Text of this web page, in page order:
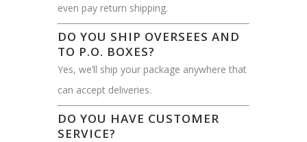
even pay return shipping.
DO YOU SHIP OVERSEES AND
TO P.O. BOXES?
Yes, we’ll ship your package anywhere that
can accept deliveries.
DO YOU HAVE CUSTOMER
SERVICE?